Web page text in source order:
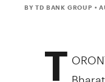
BY TD BANK GROUP •
T